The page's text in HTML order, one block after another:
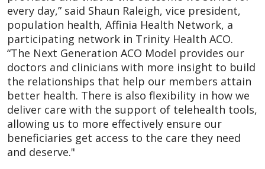
every day,” said Shaun Raleigh, vice president,
population health, Affinia Health Network, a
participating network in Trinity Health ACO.
“The Next Generation ACO Model provides our
doctors and clinicians with more insight to build
the relationships that help our members attain
better health. There is also flexibility in how we
deliver care with the support of telehealth tools,
allowing us to more effectively ensure our
beneficiaries get access to the care they need
and deserve."